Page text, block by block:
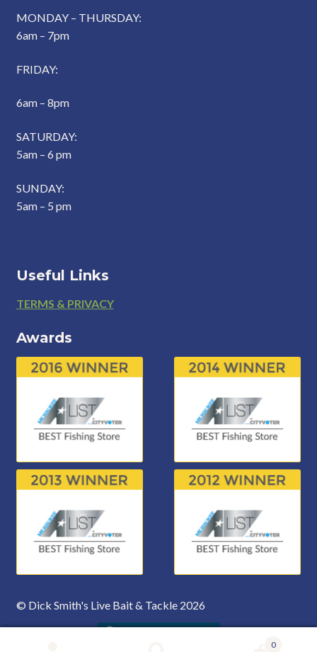
MONDAY – THURSDAY:
6am – 7pm
FRIDAY:
6am – 8pm
SATURDAY:
5am – 6 pm
SUNDAY:
5am – 5 pm
Useful Links
Footer
TERMS & PRIVACY
Awards
© Dick Smith's Live Bait & Tackle 2026
0